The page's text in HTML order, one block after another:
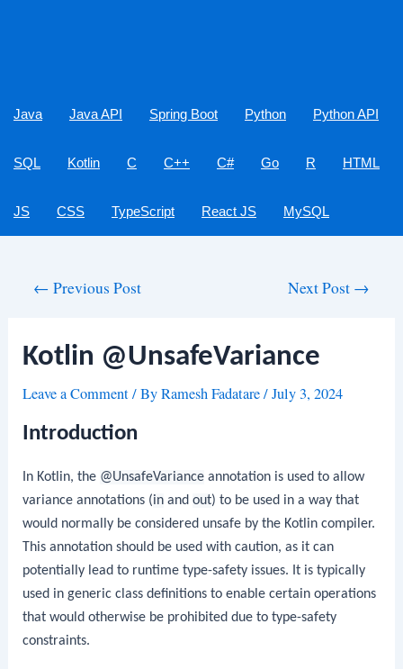
Java Java API Spring Boot Python Python API
SQL Kotlin C C++ C# Go R HTML
JS CSS TypeScript React JS MySQL
← Previous Post Next Post →
Kotlin @UnsafeVariance
Leave a Comment/ ByRamesh Fadatare/July 3, 2024
Introduction
In Kotlin, the @UnsafeVariance annotation is used to allow
variance annotations (in andout) to be used in a way that
would normally be considered unsafe by the Kotlin compiler.
This annotation should be used with caution, as it can
potentially lead to runtime type-safety issues. It is typically
used in generic class definitions to enable certain operations
that would otherwise be prohibited due to type-safety
constraints.